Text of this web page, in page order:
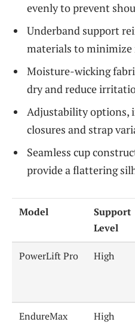
evenly to prevent
Underband support
materials to minimize
Moisture-wicking
dry and reduce
Adjustability options,
closures and strap
Seamless cup
provide a flattering
Model
Support
Level
PowerLift Pro High
EndureMax
High